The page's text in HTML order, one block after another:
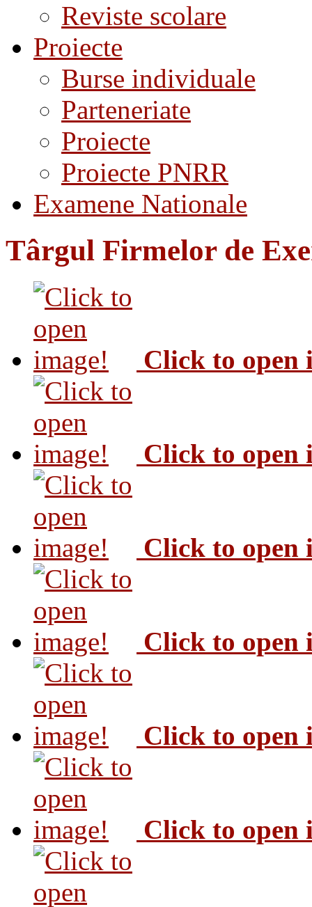
Reviste scolare
Proiecte
Burse individuale
Parteneriate
Proiecte
Proiecte PNRR
Examene Nationale
Târgul Firmelor de
Click to open
Click to open
Click to open
Click to open
Click to open
Click to open